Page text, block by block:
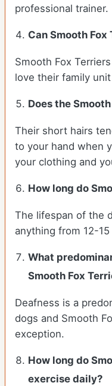
professional trainer.
Can Smooth
Smooth Fox
love their family
Does the
Their short hairs
to your hand when
your clothing and
How long do
The lifespan of the
anything from 12-15
What
Smooth Fox
Deafness is a
dogs and Smooth
exception.
How long do
exercise daily?